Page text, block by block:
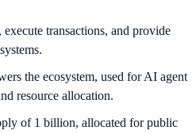
execute transactions, and provide
the ecosystem, used for AI agent
resource allocation.
of 1 billion, allocated for public